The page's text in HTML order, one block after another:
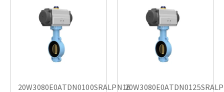
20W3080E0ATDN0100SRALPN16